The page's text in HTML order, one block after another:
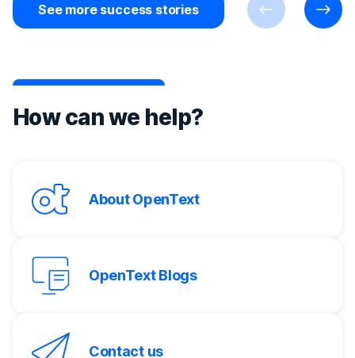
See more success stories
PreviousNext
How can we help?
About OpenText
OpenText Blogs
Contact us